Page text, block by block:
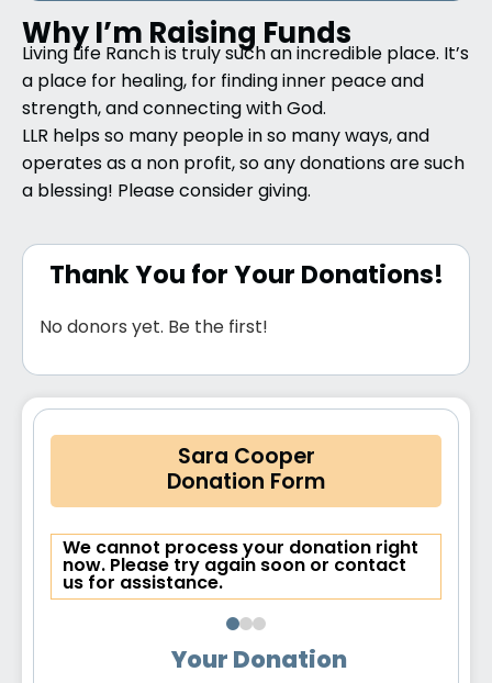
Why I’m Raising Funds
Living Life Ranch is truly such an incredible place. It’s
a place for healing, for finding inner peace and
strength, and connecting with God.
LLR helps so many people in so many ways, and
operates as a non profit, so any donations are such
a blessing! Please consider giving.
Thank You for Your Donations!
No donors yet. Be the first!
Sara Cooper
Donation Form
We cannot process your donation right
now. Please try again soon or contact
us for assistance.
Your Donation